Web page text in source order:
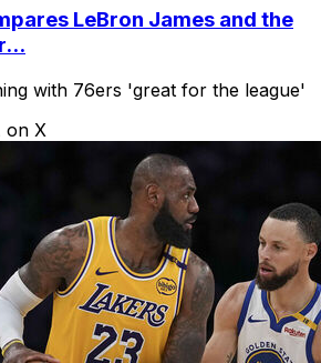
LeBron James and the
with 76ers 'great for the league'
on X